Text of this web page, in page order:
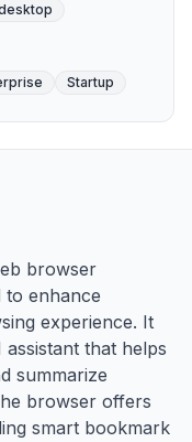
Startup
browser
to enhance
experience. It
that helps
summarize
browser offers
smart bookmark